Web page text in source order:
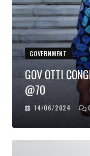
GOVERNMENT
GOV OTTI
@70
14/06/2024